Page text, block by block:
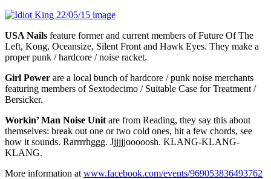
USA Nails feature former and current members of Future Of The
Left, Kong, Oceansize, Silent Front and Hawk Eyes. They make a
proper punk / hardcore / noise racket.
Girl Power are a local bunch of hardcore / punk noise merchants
featuring members of Sextodecimo / Suitable Case for Treatment /
Bersicker.
Workin’ Man Noise Unit are from Reading, they say this about
themselves: break out one or two cold ones, hit a few chords, see
how it sounds. Rarrrrhggg. Jjjjjjooooosh. KLANG-KLANG-
KLANG.
More information at www.facebook.com/events/969053836493762